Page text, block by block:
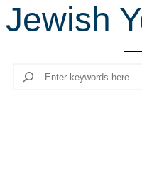
r
c
Jewish
Search